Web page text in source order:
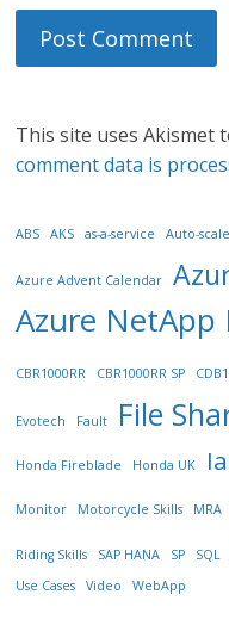
This site uses Akismet
comment data is
ABS AKS as-a-service Auto-scale
Azure Advent Calendar
Azure NetApp
CBR1000RR CBR1000RR SP
Evotech Fault File
Honda Fireblade Honda UK
Monitor Motorcycle Skills MRA
Riding Skills SAP HANA SP SQL
Use Cases
Video WebApp